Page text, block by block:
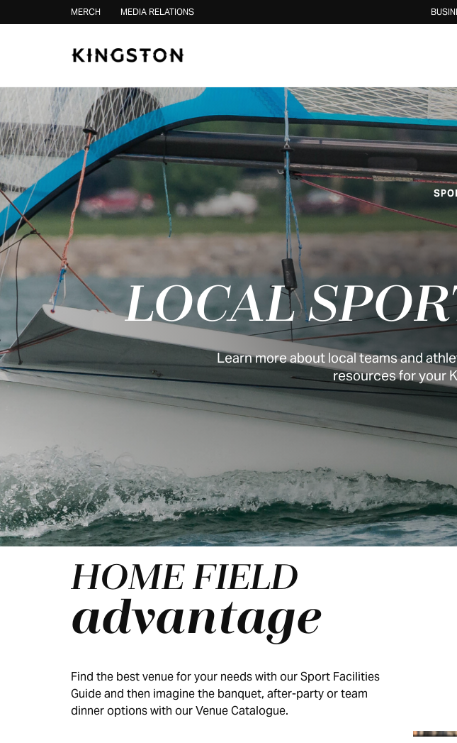
Skip to contentMERCH MEDIA RELATIONS
LOCAL
Learn more about local teams and
resources for your
HOME FIELD
advantage
Find the best venue for your needs with our Sport Facilities
Guide and then imagine the banquet, after-party or team
dinner options with our Venue Catalogue.